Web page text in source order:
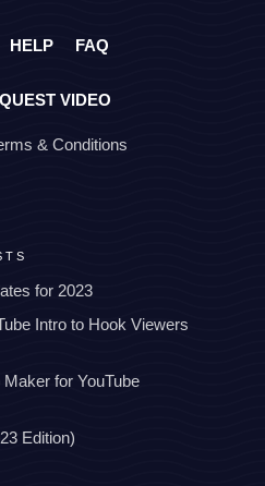
HELP FAQ
VIDEO
& Conditions
for 2023
Intro to Hook Viewers
for YouTube
Edition)